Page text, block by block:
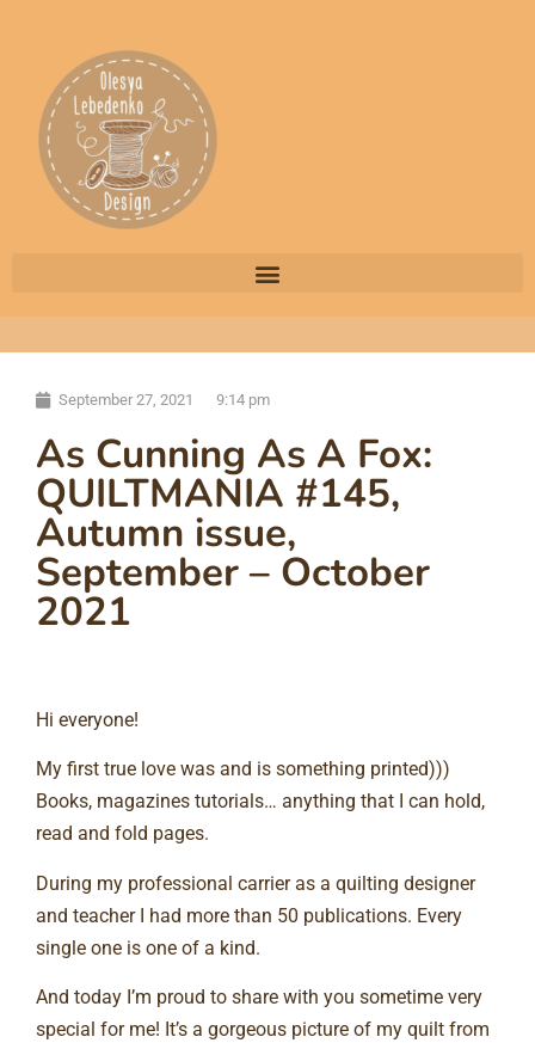
September 27, 2021 9:14 pm
As Cunning As A Fox:
QUILTMANIA #145,
Autumn issue,
September – October
2021
Hi everyone!⠀
My first true love was and is something printed)))
Books, magazines tutorials… anything that I can hold,
read and fold pages. ⠀
During my professional carrier as a quilting designer
and teacher I had more than 50 publications. Every
single one is one of a kind. ⠀
And today I’m proud to share with you sometime very
special for me! It’s a gorgeous picture of my quilt from